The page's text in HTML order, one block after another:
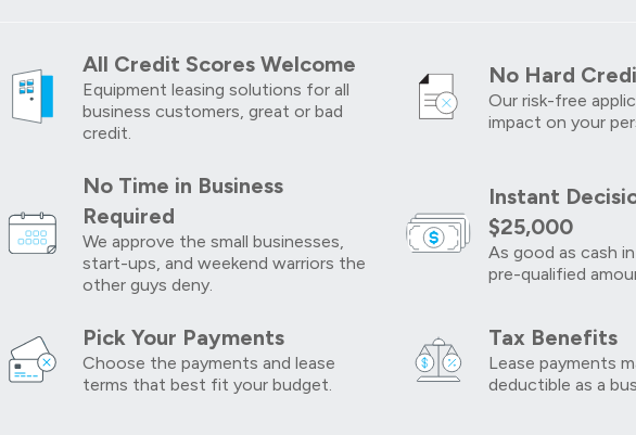
All Credit Scores Welcome
Equipment leasing solutions for all
business customers, great or bad
credit.
No Hard
Our risk-free
impact on your
No Time in Business
Required
We approve the small businesses,
start-ups, and weekend warriors the
other guys deny.
Instant
$25,000
As good as cash
pre-qualified
Pick Your Payments
Choose the payments and lease
terms that best fit your budget.
Tax Benefits
Lease payments
deductible as a